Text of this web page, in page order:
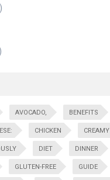
AVOCADO, BENEFITS
CHICKEN CREAMY
DIET DINNER
GLUTEN-FREE GUIDE